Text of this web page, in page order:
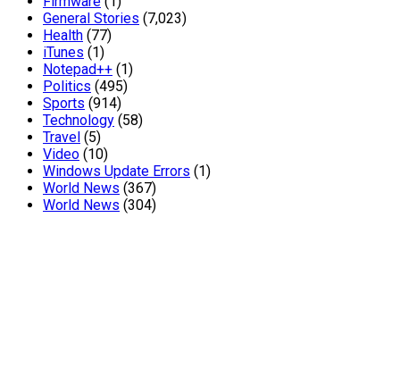
General Stories (7,023)
Health (77)
iTunes (1)
Notepad++ (1)
Politics (495)
Sports (914)
Technology (58)
Travel (5)
Video (10)
Windows Update Errors (1)
World News (367)
World News (304)